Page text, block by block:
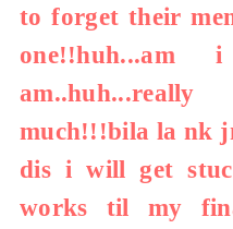
to forget their
much!!!bila la nk
dis i will get
works til my